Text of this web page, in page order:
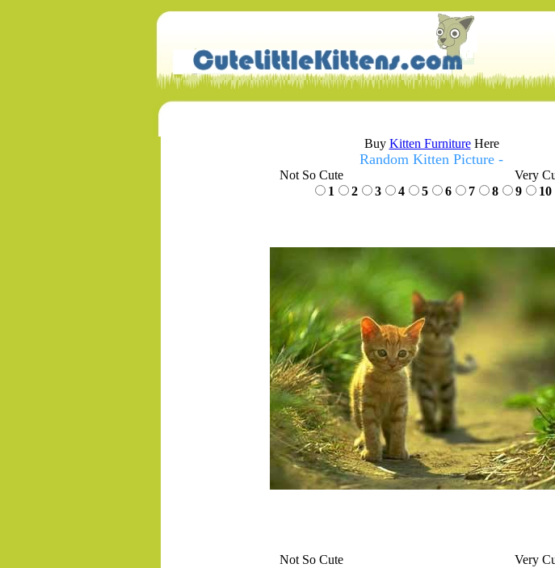
Buy Kitten FurnitureHere
Random Kitten Picture -
Not So Cute
Very
1
2 3 4 5 6 7 8 9 10
Not So Cute
Very